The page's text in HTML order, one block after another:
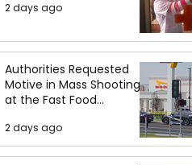
2 days ago
Authorities Requested
Motive in Mass Shooting
at the Fast Food
2 days ago